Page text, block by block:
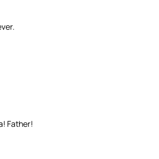
Father!